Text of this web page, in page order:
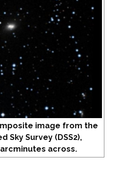
image from the
Sky Survey (DSS2),
across.